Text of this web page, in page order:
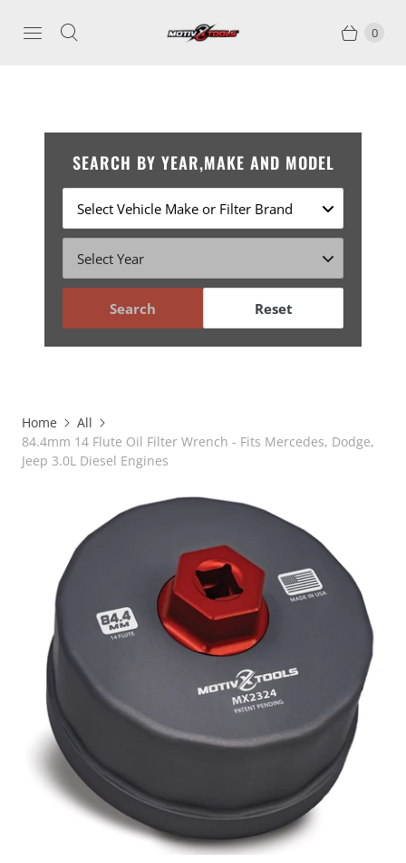
0
SEARCH BY YEAR,MAKE AND MODEL
Search Reset
Home
All
84.4mm 14 Flute Oil Filter Wrench - Fits Mercedes, Dodge,
Jeep 3.0L Diesel Engines